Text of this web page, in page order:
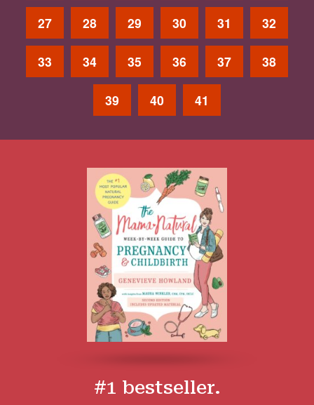
27 28 29 30 31 32
33 34 35 36 37 38
39 40 41
#1 bestseller.